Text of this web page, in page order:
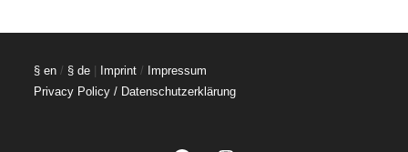
§ en / § de Imprint / Impressum
Privacy Policy / Datenschutzerklärung